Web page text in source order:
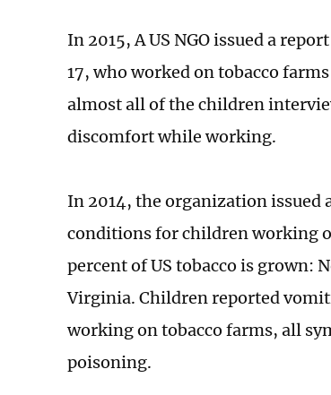
In 2015, A US NGO issued a
17, who worked on tobacco
almost all of the children
discomfort while working.
In 2014, the organization issued
conditions for children working
percent of US tobacco is grown:
Virginia. Children reported
working on tobacco farms, all
poisoning.